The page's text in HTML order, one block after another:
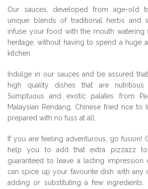
Our sauces, developed from age-old
unique blends of traditional herbs and
infuse your food with the mouth watering
heritage, without having to spend a huge
kitchen.
Indulge in our sauces and be assured
high quality dishes that are nutritious
Sumptuous and exotic palates from
Malaysian Rendang, Chinese fried rice to
prepared with no fuss at all.
If you are feeling adventurous, go fusion!
help you to add that extra pizzazz
guaranteed to leave a lasting impression
can spice up your favourite dish with any
adding or substituting a few